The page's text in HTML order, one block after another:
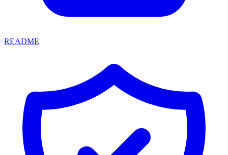
README